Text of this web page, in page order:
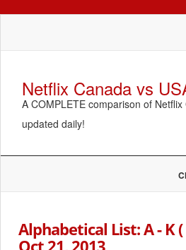
Netflix Canada vs
A COMPLETE comparison of
updated daily!
Alphabetical List: A - K
Oct 21, 2013